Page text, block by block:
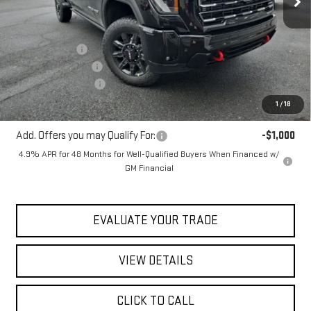
1 / 18
Less
$92,675
Blaise Discount
-$5,675
Documentation Fee
+$490
Purchase Allowance
-$1,000
Blaise Price:
$86,490
Add. Offers you may Qualify For: -$1,000
4.9% APR for 48 Months for Well-Qualified Buyers When Financed w/
GM Financial
EVALUATE YOUR TRADE
VIEW DETAILS
CLICK TO CALL